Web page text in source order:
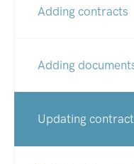
Adding contracts
Adding
Updating